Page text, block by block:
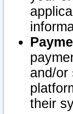
and/or
their